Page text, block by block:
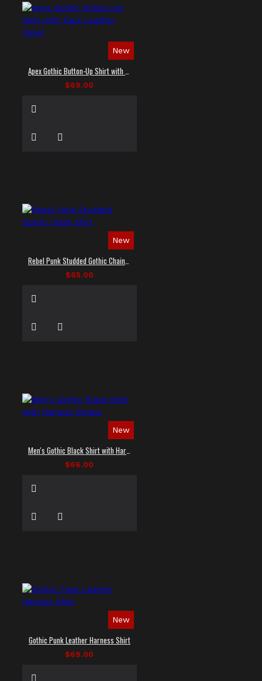
New
$69.00
New
$65.00
New
$66.00
New
Gothic Punk Leather Harness Shirt
$69.00